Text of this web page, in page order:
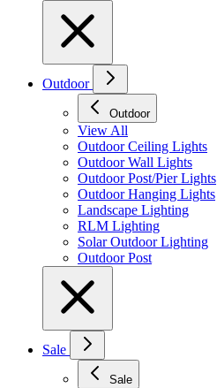
Outdoor
Outdoor
View All
Outdoor Ceiling Lights
Outdoor Wall Lights
Outdoor Post/Pier Lights
Outdoor Hanging Lights
Landscape Lighting
RLM Lighting
Solar Outdoor Lighting
Outdoor Post
Sale
Sale